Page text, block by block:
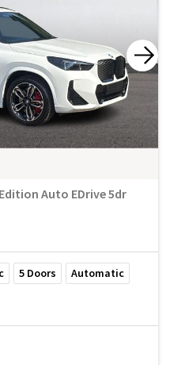
Auto EDrive 5dr
5 Doors Automatic